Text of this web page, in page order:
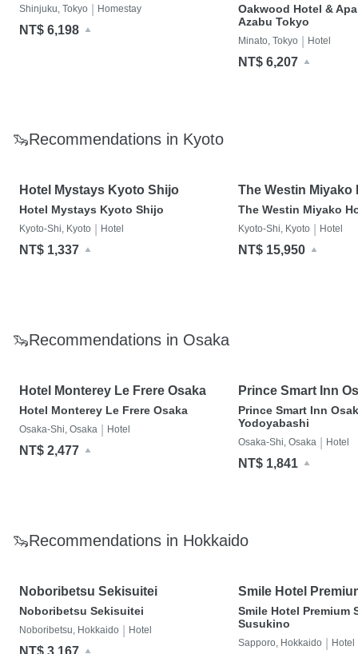
Shinjuku, Tokyo Homestay
NT$ 6,198
Azabu Tokyo
Oakwood Hotel &
Azabu Tokyo
Minato, Tokyo Hotel
NT$ 6,207
🦦Recommendations in Kyoto
Hotel Mystays Kyoto Shijo
Hotel Mystays Kyoto Shijo
Kyoto-Shi, Kyoto Hotel
NT$ 1,337
The Westin Miyako
Kyoto
The Westin Miyako
Kyoto-Shi, Kyoto Hotel
NT$ 15,950
🦦Recommendations in Osaka
Hotel Monterey Le Frere Osaka
Hotel Monterey Le Frere Osaka
Osaka-Shi, Osaka Hotel
NT$ 2,477
Prince Smart Inn
Yodoyabashi
Prince Smart Inn
Yodoyabashi
Osaka-Shi, Osaka Hotel
NT$ 1,841
🦦Recommendations in Hokkaido
Noboribetsu Sekisuitei
Noboribetsu Sekisuitei
Noboribetsu, Hokkaido Hotel
NT$ 3,167
Smile Hotel
Susukino
Smile Hotel Premium
Susukino
Sapporo, Hokkaido Hotel